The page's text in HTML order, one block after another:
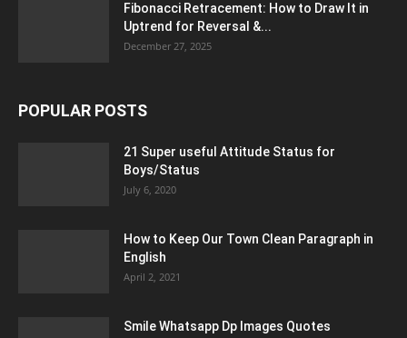
Fibonacci Retracement: How to Draw It in
Uptrend for Reversal &...
December 27, 2025
POPULAR POSTS
21 Super useful Attitude Status for
Boys/Status
July 6, 2020
How to Keep Our Town Clean Paragraph in
English
April 2, 2021
Smile Whatsapp Dp Images Quotes